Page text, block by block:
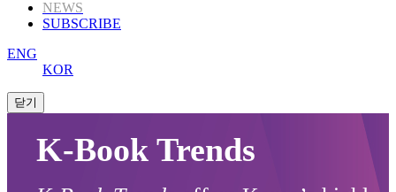
NEWS
SUBSCRIBE
ENG
KOR
K-Book Trends